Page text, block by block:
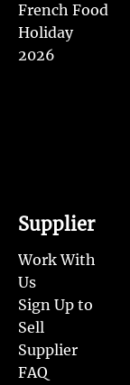
French Food
Holiday
2026
Supplier
Work With
Us
Sign Up to
Sell
Supplier
FAQ